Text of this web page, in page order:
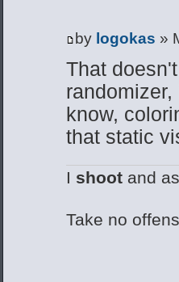
by logokas »
That
know,
that static
I shoot and
Take no